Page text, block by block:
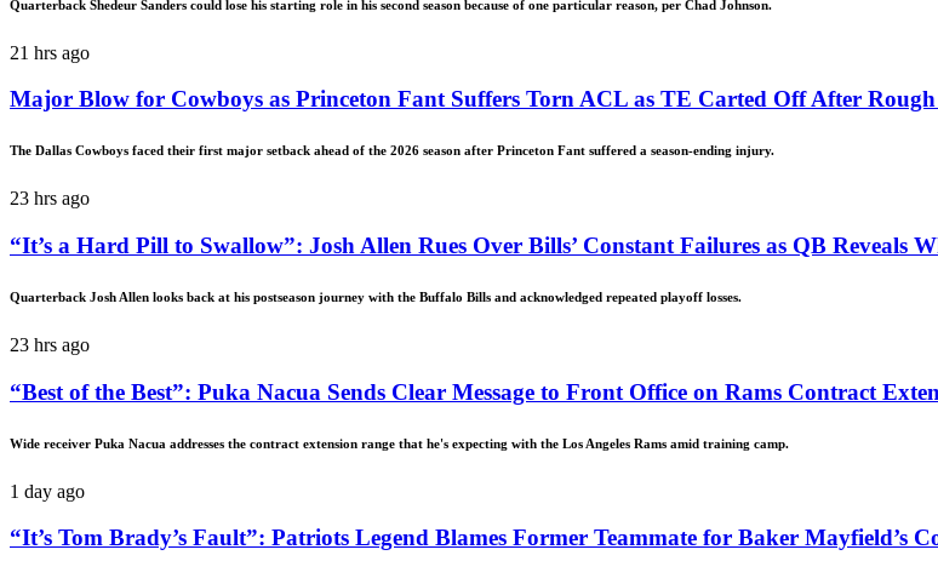
Quarterback Shedeur Sanders could lose his starting role in his second season because of one particular reason, per Chad Johnson.
21 hrs ago
Major Blow for Cowboys as Princeton Fant Suffers Torn ACL as TE Carted Off After
The Dallas Cowboys faced their first major setback ahead of the 2026 season after Princeton Fant suffered a season-ending injury.
23 hrs ago
“It’s a Hard Pill to Swallow”: Josh Allen Rues Over Bills’ Constant Failures as QB Reveals
Quarterback Josh Allen looks back at his postseason journey with the Buffalo Bills and acknowledged repeated playoff losses.
23 hrs ago
“Best of the Best”: Puka Nacua Sends Clear Message to Front Office on Rams Contract
Wide receiver Puka Nacua addresses the contract extension range that he's expecting with the Los Angeles Rams amid training camp.
1 day ago
“It’s Tom Brady’s Fault”: Patriots Legend Blames Former Teammate for Baker Mayfield’s